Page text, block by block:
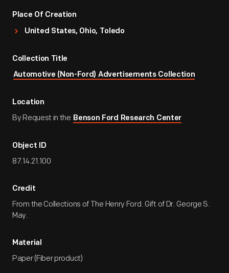
Place Of Creation
United States, Ohio, Toledo
Collection Title
Automotive (Non-Ford) Advertisements Collection
Location
By Request in the Benson Ford Research Center
Object ID
87.14.21.100
Credit
From the Collections of The Henry Ford. Gift of Dr. George S.
May.
Material
Paper (Fiber product)